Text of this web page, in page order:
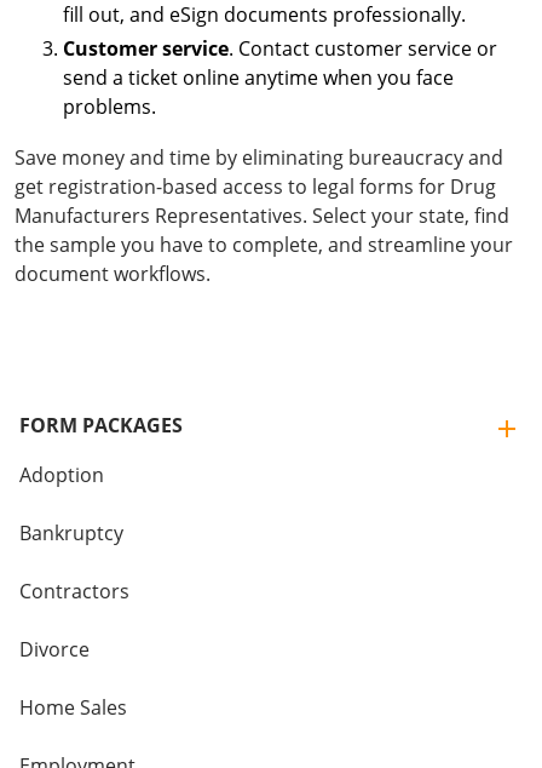
fill out, and eSign documents professionally.
Customer service. Contact customer service or
send a ticket online anytime when you face
problems.
Save money and time by eliminating bureaucracy and
get registration-based access to legal forms for Drug
Manufacturers Representatives. Select your state, find
the sample you have to complete, and streamline your
document workflows.
FORM PACKAGES
Adoption
Bankruptcy
Contractors
Divorce
Home Sales